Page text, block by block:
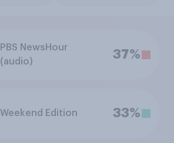
PBS NewsHour
(audio)
37%
Weekend Edition 33%